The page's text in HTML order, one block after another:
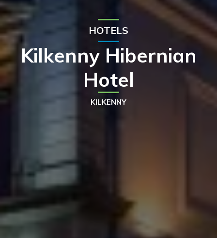
HOTELS
Kilkenny Hibernian
Hotel
KILKENNY